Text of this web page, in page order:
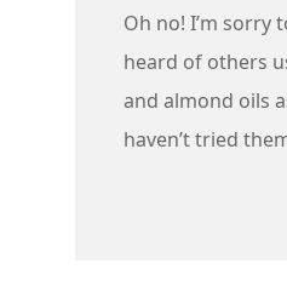
Oh no! I’m sorry
heard of others
and almond oils
haven’t tried